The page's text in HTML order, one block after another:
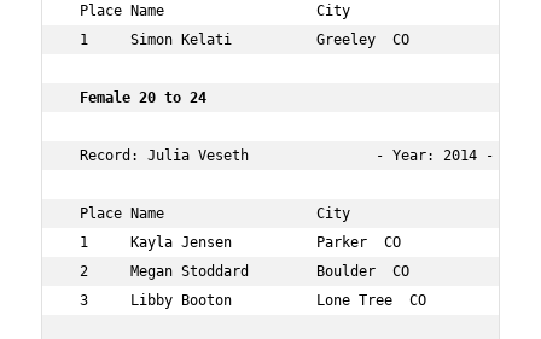
Place Name                  City                   Age
1     Simon Kelati          Greeley  CO            15
Female 20 to 24
Record: Julia Veseth               - Year: 2014
Place Name                  City                   Age
1     Kayla Jensen          Parker  CO             24
2     Megan Stoddard        Boulder  CO            22
3     Libby Booton          Lone Tree  CO          22